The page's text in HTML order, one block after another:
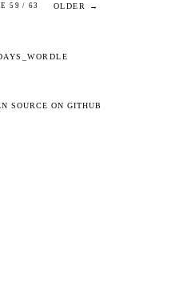
59 / 63 OLDER →
SOURCE ON GITHUB